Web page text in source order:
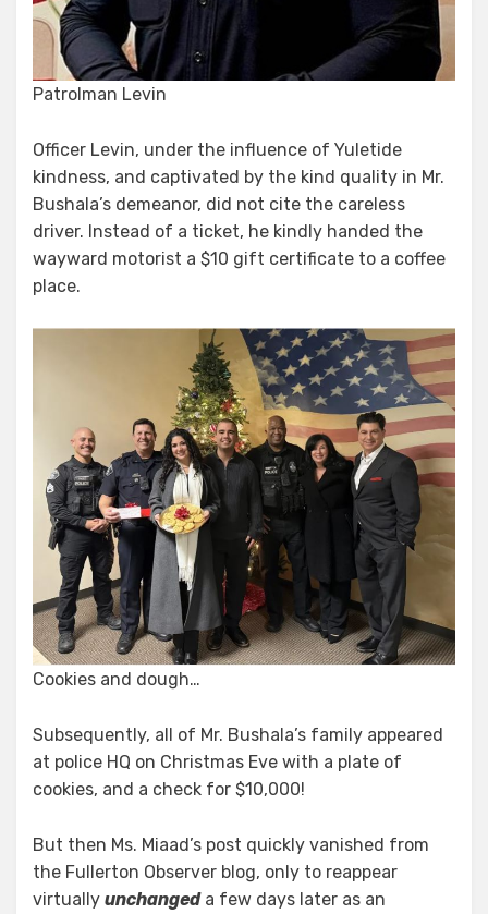
Patrolman Levin
Officer Levin, under the influence of Yuletide
kindness, and captivated by the kind quality in Mr.
Bushala’s demeanor, did not cite the careless
driver. Instead of a ticket, he kindly handed the
wayward motorist a $10 gift certificate to a coffee
place.
Cookies and dough…
Subsequently, all of Mr. Bushala’s family appeared
at police HQ on Christmas Eve with a plate of
cookies, and a check for $10,000!
But then Ms. Miaad’s post quickly vanished from
the Fullerton Observer blog, only to reappear
virtually unchangeda few days later as an